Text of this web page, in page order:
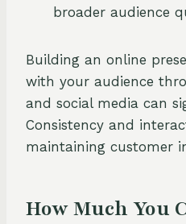
broader audience
Building an online
with your audience
and social media can
Consistency and
maintaining customer
How Much You